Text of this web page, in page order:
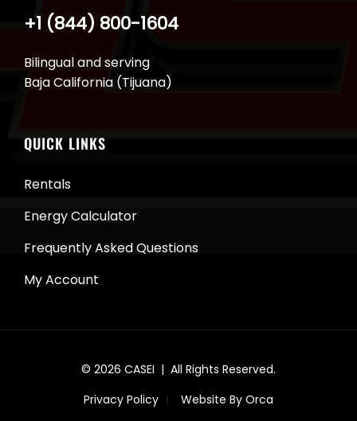
Bilingual and serving
Baja California (Tijuana)
+1 (844) 800-1604
QUICK LINKS
Rentals
Energy Calculator
Frequently Asked Questions
My Account
© 2026 CASEI | All Rights Reserved.
Privacy Policy
Website By Orca